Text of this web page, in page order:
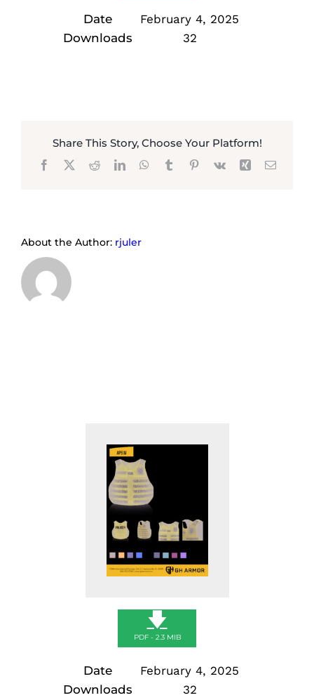
Date
February 4, 2025
Downloads
32
Share This Story, Choose Your Platform!
Facebook
X RedditLinkedInWhatsApp
TumblrPinterest
Vk Xing Email
About the Author: rjuler
🡇
PDF - 2.3 MIB
Date
February 4, 2025
Downloads
32